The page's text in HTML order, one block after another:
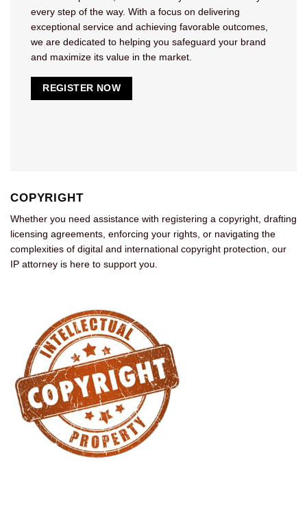
every step of the way. With a focus on delivering
exceptional service and achieving favorable outcomes,
we are dedicated to helping you safeguard your brand
and maximize its value in the market.
REGISTER NOW
COPYRIGHT
Whether you need assistance with registering a copyright, drafting
licensing agreements, enforcing your rights, or navigating the
complexities of digital and international copyright protection, our
IP attorney is here to support you.